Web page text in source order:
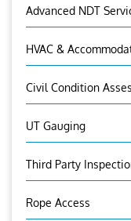
Advanced NDT
HVAC &
Civil Condition
UT Gauging
Third Party
Rope Access